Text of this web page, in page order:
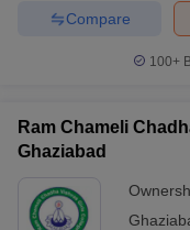
Compare
100+
Ram Chameli
Ghaziabad